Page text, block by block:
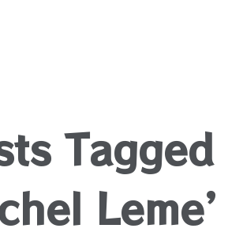
Tagged
Leme’